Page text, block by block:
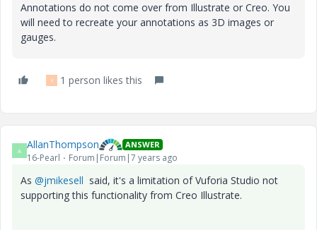
Annotations do not come over from Illustrate or Creo. You
will need to recreate your annotations as 3D images or
gauges.
Y 1 person likes this
A AllanThompson ANSWER
16-Pearl Forum|Forum|7 years ago
As @jmikesell said, it's a limitation of Vuforia Studio not
supporting this functionality from Creo Illustrate.